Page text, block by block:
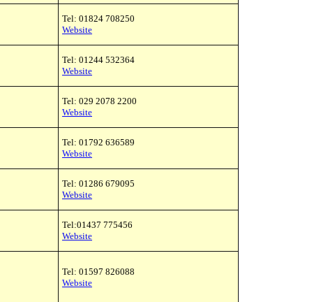
Tel: 01824 708250
Website
Tel: 01244 532364
Website
Tel: 029 2078 2200
Website
Tel: 01792 636589
Website
Tel: 01286 679095
Website
Tel:01437 775456
Website
Tel: 01597 826088
Website